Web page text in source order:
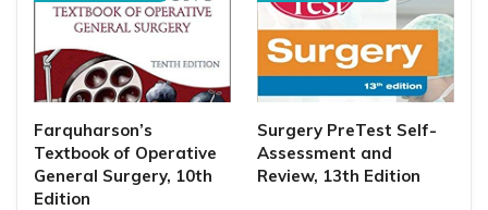
Farquharson’s
Textbook of Operative
General Surgery, 10th
Edition
Surgery PreTest Self-
Assessment and
Review, 13th Edition